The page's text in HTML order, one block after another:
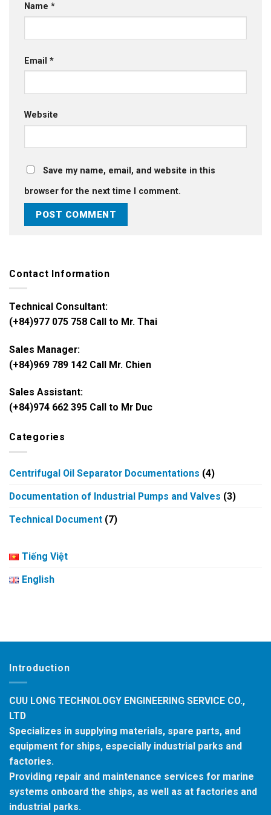
Contact Information
Technical Consultant:
(+84)977 075 758 Call to Mr. Thai
Sales Manager:
(+84)969 789 142 Call Mr. Chien
Sales Assistant:
(+84)974 662 395 Call to Mr Duc
Categories
Centrifugal Oil Separator Documentations (4)
Documentation of Industrial Pumps and Valves (3)
Technical Document (7)
Tiếng Việt
English
Name *
Email *
Website
Save my name, email, and website in this
browser for the next time I comment.
Introduction
CUU LONG TECHNOLOGY ENGINEERING SERVICE CO.,
LTD
Specializes in supplying materials, spare parts, and
equipment for ships, especially industrial parks and
factories.
Providing repair and maintenance services for marine
systems onboard the ships, as well as at factories and
industrial parks.